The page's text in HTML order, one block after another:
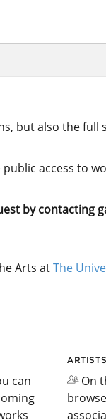
but also the full
access to
by contacting
Arts atThe
can
On